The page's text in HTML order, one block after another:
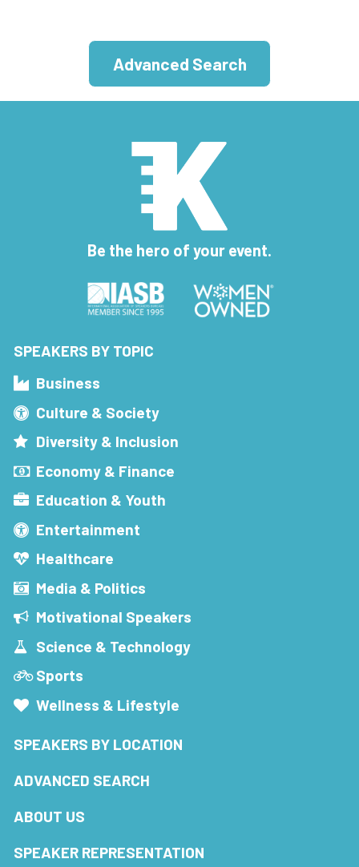
Advanced Search
Be the hero of your event.
SPEAKERS BY TOPIC
Business
Culture & Society
Diversity & Inclusion
Economy & Finance
Education & Youth
Entertainment
Healthcare
Media & Politics
Motivational Speakers
Science & Technology
Sports
Wellness & Lifestyle
SPEAKERS BY LOCATION
ADVANCED SEARCH
ABOUT US
SPEAKER REPRESENTATION